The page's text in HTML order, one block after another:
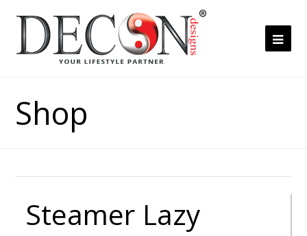
Shop
Steamer Lazy